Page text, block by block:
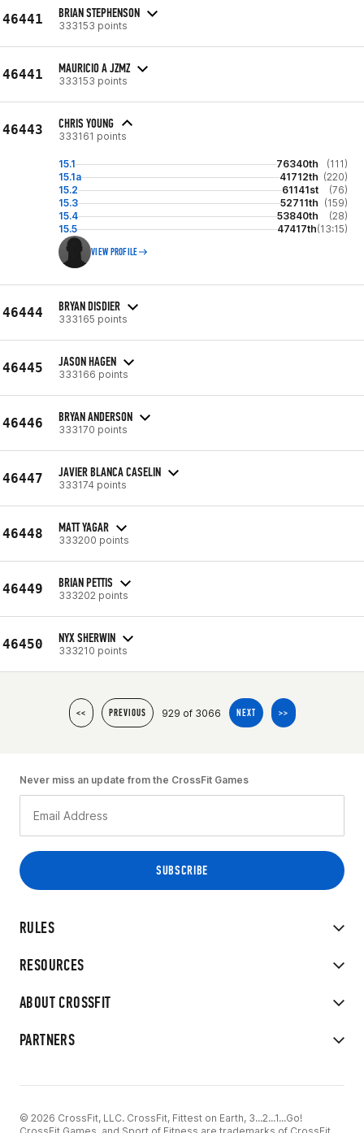
46441 BRIAN STEPHENSON
333153 points
46441 MAURICIO A JZMZ
333153 points
46443 CHRIS YOUNG
333161 points
15.1 76340th
(111)
15.1a
41712th (220)
15.2
61141st
(76)
15.3
52711th (159)
15.4
53840th
(28)
15.5
47417th(13:15)
VIEW PROFILE
46444 BRYAN DISDIER
333165 points
46445 JASON HAGEN
333166 points
46446 BRYAN ANDERSON
333170 points
46447 JAVIER BLANCA CASELIN
333174 points
46448 MATT YAGAR
333200 points
46449 BRIAN PETTIS
333202 points
46450 NYX SHERWIN
333210 points
<< PREVIOUS 929 of 3066 NEXT >>
RULES
RESOURCES
ABOUT CROSSFIT
PARTNERS
Never miss an update from the CrossFit Games
© 2026 CrossFit, LLC. CrossFit, Fittest on Earth, 3...2...1...Go!